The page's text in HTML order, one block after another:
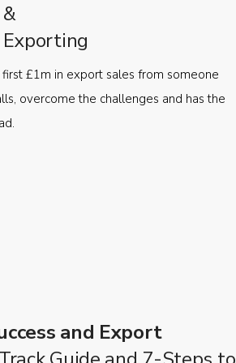
£1m in export sales from someone
overcome the challenges and has the
and Export